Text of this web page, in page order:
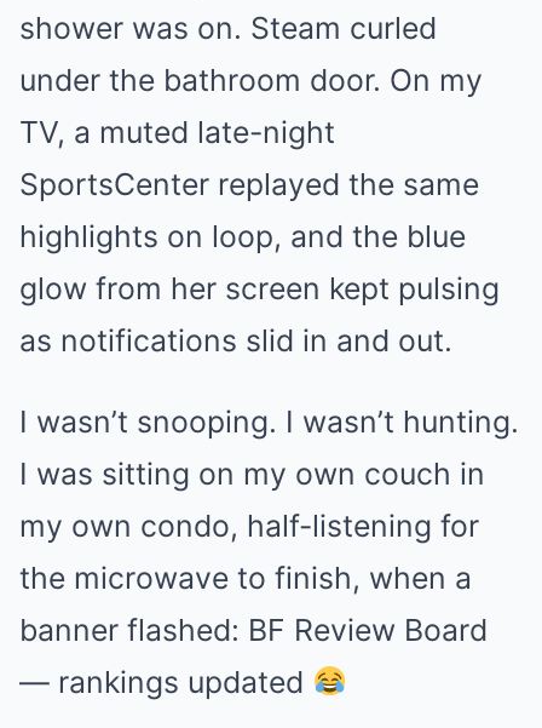
shower was on. Steam curled
under the bathroom door. On my
TV, a muted late-night
SportsCenter replayed the same
highlights on loop, and the blue
glow from her screen kept pulsing
as notifications slid in and out.
I wasn’t snooping. I wasn’t hunting.
I was sitting on my own couch in
my own condo, half-listening for
the microwave to finish, when a
banner flashed: BF Review Board
— rankings updated